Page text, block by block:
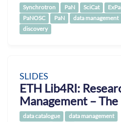
Synchrotron PaN SciCat
PaNOSC
PaN
data management
discovery
SLIDES
ETH Lib4RI:
Management – The
data catalogue
data management